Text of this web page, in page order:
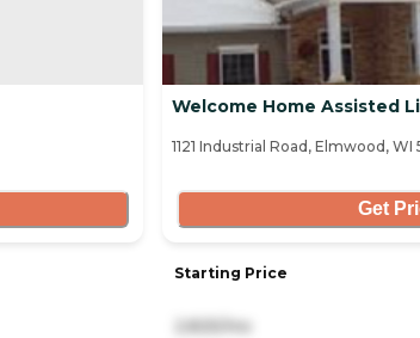
Welcome Home Assisted
1121 Industrial Road, Elmwood, WI
Get
Starting Price
2,825/mo